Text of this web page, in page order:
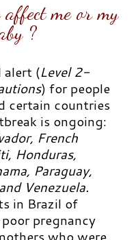
me or my
?
alert (Level 2-
) for people
certain countries
is ongoing:
French
Honduras,
Paraguay,
Venezuela.
in Brazil of
pregnancy